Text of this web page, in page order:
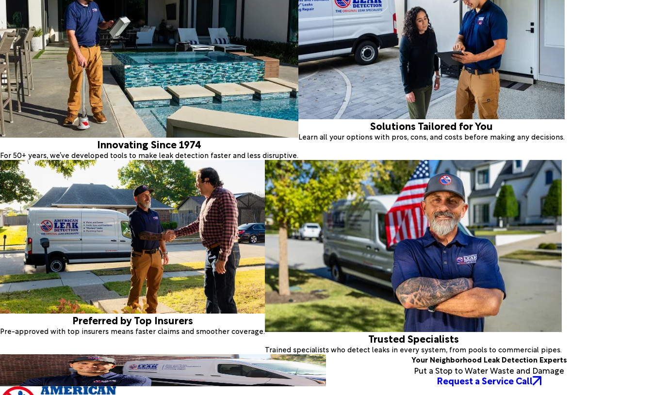
Innovating Since 1974
For 50+ years, we’ve developed tools to make leak detection faster and less disruptive.
Solutions Tailored for You
Learn all your options with pros, cons, and costs before making any decisions.
Preferred by Top Insurers
Pre-approved with top insurers means faster claims and smoother coverage.
Trusted Specialists
Trained specialists who detect leaks in every system, from pools to commercial pipes.
Your Neighborhood Leak Detection Experts
Put a Stop to Water Waste and Damage
Request a Service Call